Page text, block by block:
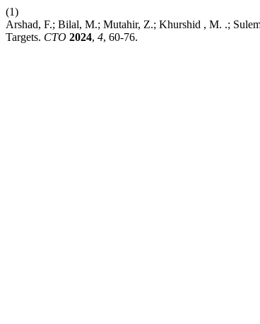
(1)
Arshad, F.; Bilal, M.; Mutahir, Z.; Khurshid , M. .;
Targets. CTO 2024, 4, 60-76.